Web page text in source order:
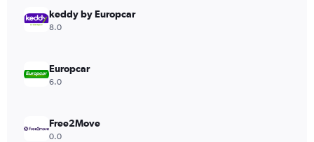
keddy by Europcar
8.0
Europcar
6.0
Free2Move
0.0